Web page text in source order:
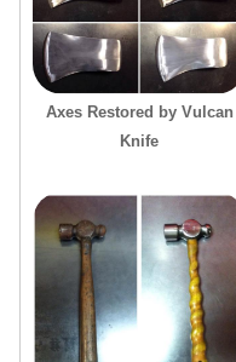
Axes Restored by Vulcan
Knife